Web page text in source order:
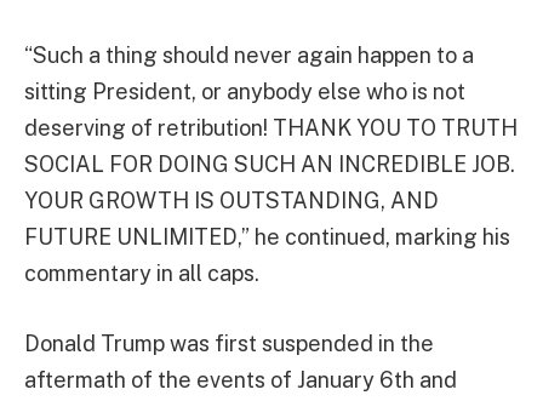
“Such a thing should never again happen to a
sitting President, or anybody else who is not
deserving of retribution! THANK YOU TO TRUTH
SOCIAL FOR DOING SUCH AN INCREDIBLE JOB.
YOUR GROWTH IS OUTSTANDING, AND
FUTURE UNLIMITED,” he continued, marking his
commentary in all caps.
Donald Trump was first suspended in the
aftermath of the events of January 6th and